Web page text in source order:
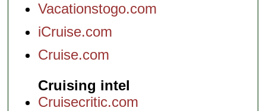
Vacationstogo.com
iCruise.com
Cruise.com
Cruising intel
Cruisecritic.com